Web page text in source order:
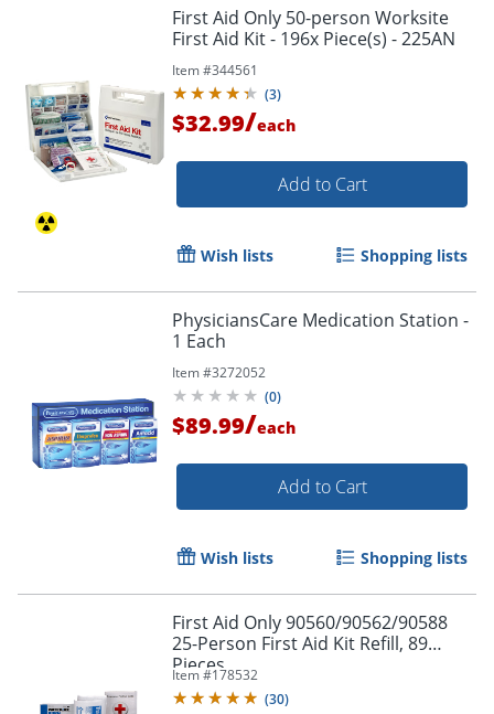
First Aid Only 50-person Worksite
First Aid Kit - 196x Piece(s) - 225AN
Item #344561
(3)
$32.99/each
Add to Cart
Wish lists Shopping lists
PhysiciansCare Medication Station -
1 Each
Item #3272052
(0)
$89.99/each
Add to Cart
Wish lists Shopping lists
First Aid Only 90560/90562/90588
25-Person First Aid Kit Refill, 89
Pieces
Item #178532
(30)